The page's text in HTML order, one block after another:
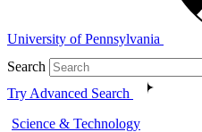
University of Pennsylvania
Search
Try Advanced Search
Science & Technology